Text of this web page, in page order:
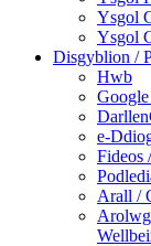
Ysgol
Ysgol
Disgyblion /
Hwb
e-
Fideos
Arall /